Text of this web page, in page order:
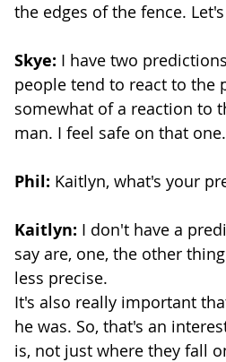
the edges of the fence.
Skye: I have two
people tend to react to the
somewhat of a reaction to
man. I feel safe on that one.
Phil: Kaitlyn, what's your
Kaitlyn: I don't have a
say are, one, the other
less precise.
It's also really important
he was. So, that's an
is, not just where they fall